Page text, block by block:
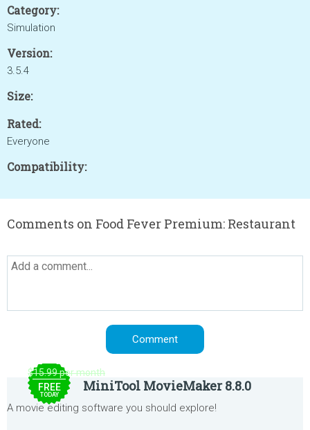
Category:
Simulation
Version:
3.5.4
Size:
Rated:
Everyone
Compatibility:
Comments on Food Fever Premium: Restaurant
$15.99 per month
FREE
TODAY
MiniTool MovieMaker 8.8.0
A movie editing software you should explore!